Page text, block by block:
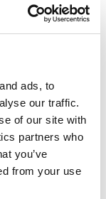
ads, to
our traffic.
of our site with
partners who
you’ve
from your use